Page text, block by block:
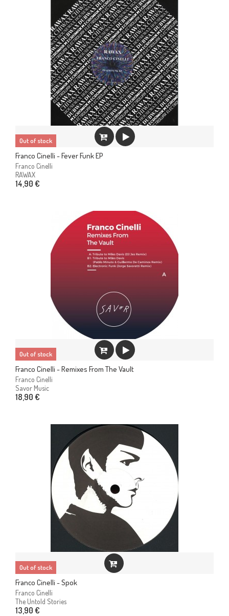
Out of stock
Franco Cinelli - Fever Funk EP
Franco Cinelli
RAWAX
14,90 €
Out of stock
Franco Cinelli - Remixes From The Vault
Franco Cinelli
Savor Music
18,90 €
Out of stock
Franco Cinelli - Spok
Franco Cinelli
The Untold Stories
13,90 €